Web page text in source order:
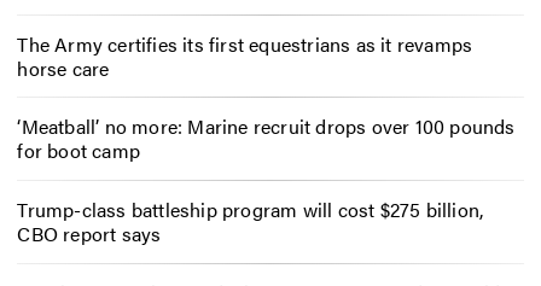
The Army certifies its first equestrians as it revamps
horse care
‘Meatball’ no more: Marine recruit drops over 100 pounds
for boot camp
Trump-class battleship program will cost $275 billion,
CBO report says